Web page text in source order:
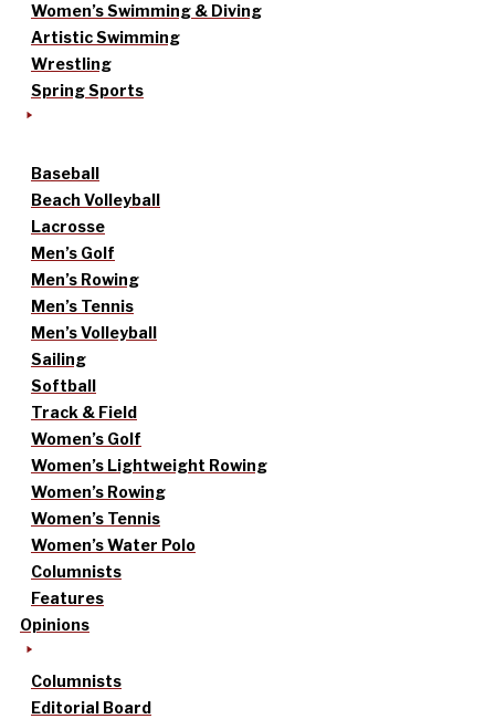
Women’s Swimming & Diving
Artistic Swimming
Wrestling
Spring Sports
Baseball
Beach Volleyball
Lacrosse
Men’s Golf
Men’s Rowing
Men’s Tennis
Men’s Volleyball
Sailing
Softball
Track & Field
Women’s Golf
Women’s Lightweight Rowing
Women’s Rowing
Women’s Tennis
Women’s Water Polo
Columnists
Features
Opinions
Columnists
Editorial Board